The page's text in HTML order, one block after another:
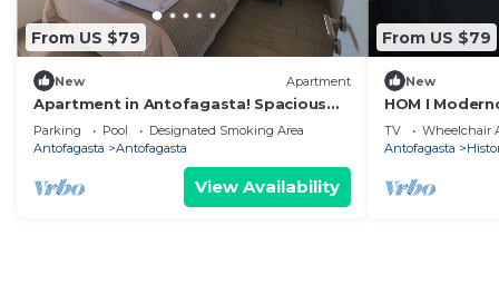
From US $79
New Apartment
Apartment in Antofagasta! Spacious
room, private bathroom
Parking Pool
Designated Smoking Area
Antofagasta
Antofagasta
View Availability
From US $79
New
HOM I
Antofagasta I
TV Wheelchair
Antofagasta